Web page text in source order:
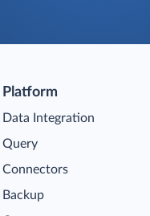
Platform
Data Integration
Query
Connectors
Backup